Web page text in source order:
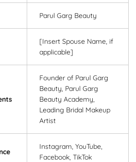
Parul Garg Beauty
[Insert Spouse Name, if
applicable]
Founder of Parul Garg
Beauty, Parul Garg
Beauty Academy,
Leading Bridal Makeup
Artist
Instagram, YouTube,
Facebook, TikTok